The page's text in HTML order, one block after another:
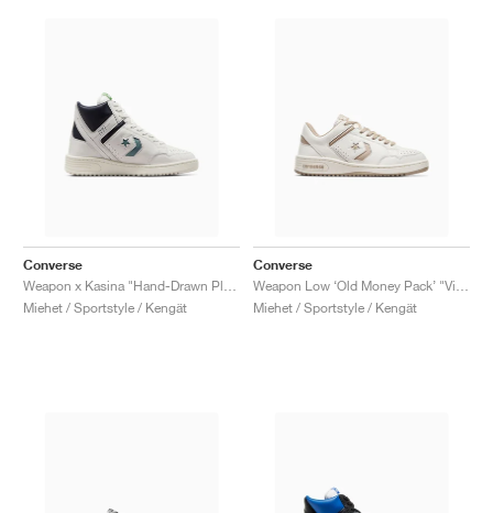
Converse
Miehet / Sportstyle / Kengät
Converse
Miehet / Sportstyle / Kengät